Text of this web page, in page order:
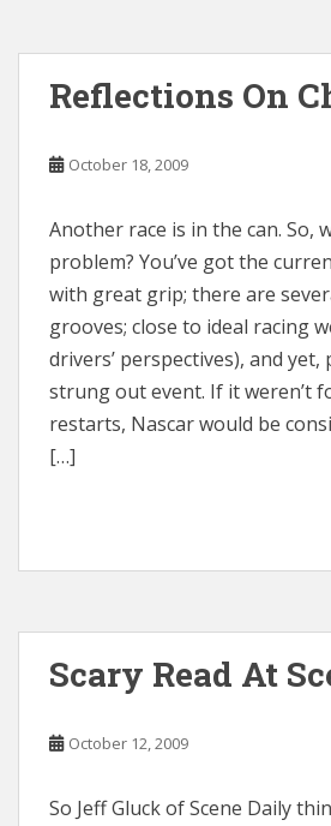
Reflections On
October 18, 2009
Another race is in the can. So,
problem? You’ve got the
with great grip; there are
grooves; close to ideal racing
drivers’ perspectives), and yet,
strung out event. If it weren’t
restarts, Nascar would be
[…]
Scary Read At
October 12, 2009
So Jeff Gluck of Scene Daily